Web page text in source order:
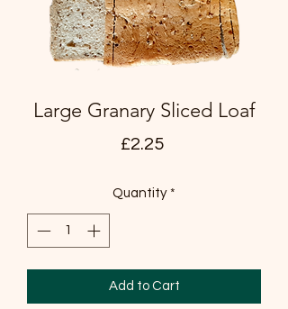
Large Granary Sliced Loaf
£2.25Price
Quantity *
Add to Cart